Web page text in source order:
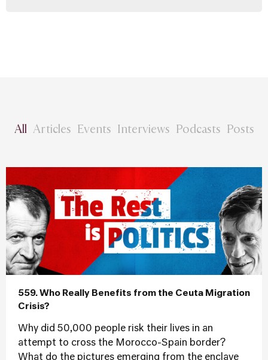
All Articles Events Interviews Podcasts Posts
559. Who Really Benefits from the Ceuta Migration
Crisis?
Why did 50,000 people risk their lives in an
attempt to cross the Morocco-Spain border?
What do the pictures emerging from the enclave